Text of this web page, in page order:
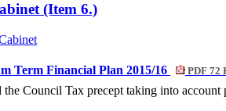
(Item 6.)
Term Financial Plan 2015/16 PDF 72
the Council Tax precept taking into